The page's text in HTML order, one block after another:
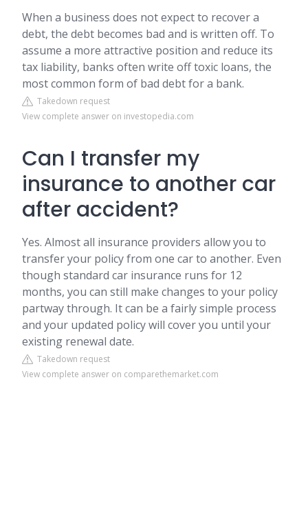
When a business does not expect to recover a
debt, the debt becomes bad and is written off. To
assume a more attractive position and reduce its
tax liability, banks often write off toxic loans, the
most common form of bad debt for a bank.
Takedown request
View complete answer on investopedia.com
Can I transfer my
insurance to another car
after accident?
Yes. Almost all insurance providers allow you to
transfer your policy from one car to another. Even
though standard car insurance runs for 12
months, you can still make changes to your policy
partway through. It can be a fairly simple process
and your updated policy will cover you until your
existing renewal date.
Takedown request
View complete answer on comparethemarket.com